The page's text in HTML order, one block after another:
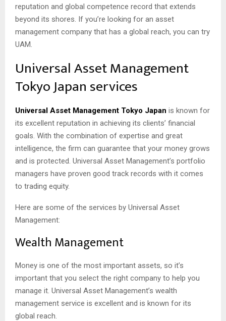
reputation and global competence record that extends
beyond its shores. If you’re looking for an asset
management company that has a global reach, you can try
UAM.
Universal Asset Management
Tokyo Japan services
Universal Asset Management Tokyo Japan is known for
its excellent reputation in achieving its clients’ financial
goals. With the combination of expertise and great
intelligence, the firm can guarantee that your money grows
and is protected. Universal Asset Management’s portfolio
managers have proven good track records with it comes
to trading equity.
Here are some of the services by Universal Asset
Management:
Wealth Management
Money is one of the most important assets, so it’s
important that you select the right company to help you
manage it. Universal Asset Management’s wealth
management service is excellent and is known for its
global reach.